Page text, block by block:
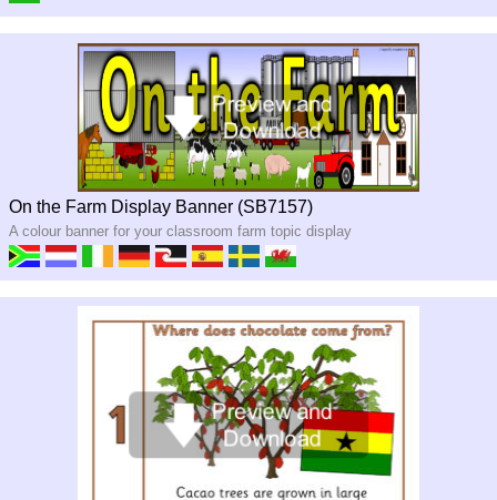
On the Farm Display Banner (SB7157)
A colour banner for your classroom farm topic display